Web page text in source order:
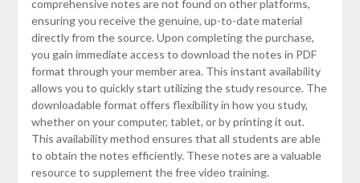
comprehensive notes are not found on other platforms,
ensuring you receive the genuine, up-to-date material
directly from the source. Upon completing the purchase,
you gain immediate access to download the notes in PDF
format through your member area. This instant availability
allows you to quickly start utilizing the study resource. The
downloadable format offers flexibility in how you study,
whether on your computer, tablet, or by printing it out.
This availability method ensures that all students are able
to obtain the notes efficiently. These notes are a valuable
resource to supplement the free video training.